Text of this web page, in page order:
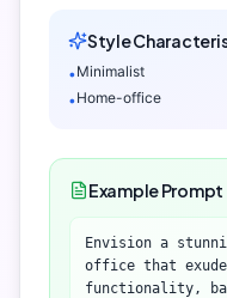
Style
•Minimalist
•Home-office
Example Prompt
Envision a
office that
functionality,